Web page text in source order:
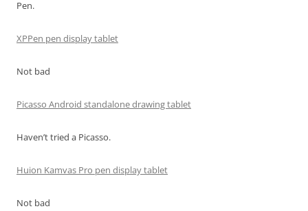
Pen.
XPPen pen display tablet
Not bad
Picasso Android standalone drawing tablet
Haven’t tried a Picasso.
Huion Kamvas Pro pen display tablet
Not bad